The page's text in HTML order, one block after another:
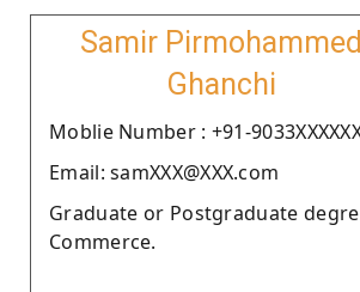
Samir Pirmohammed
Ghanchi
Moblie Number : +91-
Email: samXXX@XXX.com
Graduate or Postgraduate
Commerce.